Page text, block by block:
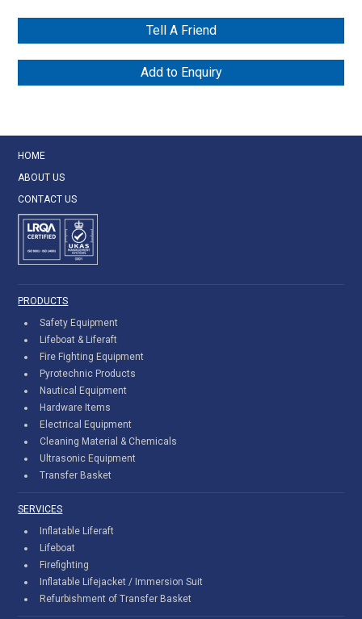
Tell A Friend
Add to Enquiry
HOME
ABOUT US
CONTACT US
PRODUCTS
Safety Equipment
Lifeboat & Liferaft
Fire Fighting Equipment
Pyrotechnic Products
Nautical Equipment
Hardware Items
Electrical Equipment
Cleaning Material & Chemicals
Ultrasonic Equipment
Transfer Basket
SERVICES
Inflatable Liferaft
Lifeboat
Firefighting
Inflatable Lifejacket / Immersion Suit
Refurbishment of Transfer Basket